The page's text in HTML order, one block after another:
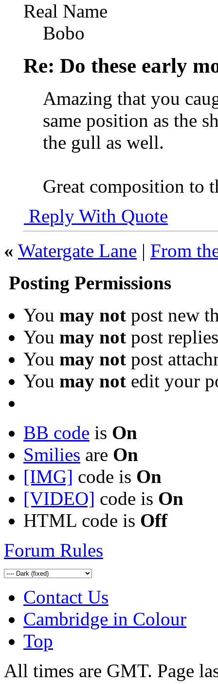
Real Name
Bobo
Re: Do these early
Amazing that you
same position as the
the gull as well.
Great composition to
Reply With Quote
« Watergate Lane | From
Posting Permissions
You may not post new
You may not post replies
You may not post
You may not edit your
BB code is On
Smilies are On
[IMG] code is On
[VIDEO] code is On
HTML code is Off
Forum Rules
Contact Us
Cambridge in Colour
Top
All times are GMT. Page